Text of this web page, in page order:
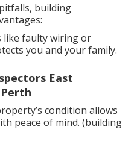
building
like faulty wiring or
you and your family.
East
condition allows
peace of mind. (building